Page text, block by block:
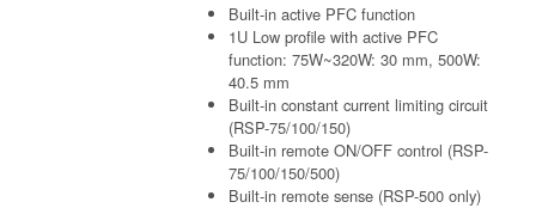
Built-in active PFC function
1U Low profile with active PFC
function: 75W~320W: 30 mm, 500W:
40.5 mm
Built-in constant current limiting circuit
(RSP-75/100/150)
Built-in remote ON/OFF control (RSP-
75/100/150/500)
Built-in remote sense (RSP-500 only)